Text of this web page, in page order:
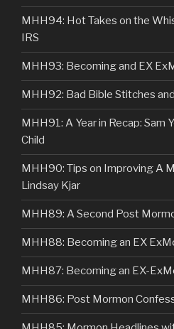
MHH94: Hot Takes on the
IRS
MHH93: Becoming and EX
MHH92: Bad Bible Stitches
MHH91: A Year in Recap: Sam
Child
MHH90: Tips on Improving A
Lindsay Kjar
MHH89: A Second Post
MHH88: Becoming an EX
MHH87: Becoming an EX-
MHH86: Post Mormon